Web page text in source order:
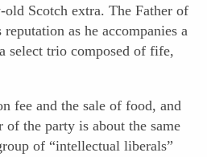
Scotch extra. The Father of
as he accompanies a
select trio composed of fife,
fee and the sale of food, and
of the party is about the same
of “intellectual liberals”